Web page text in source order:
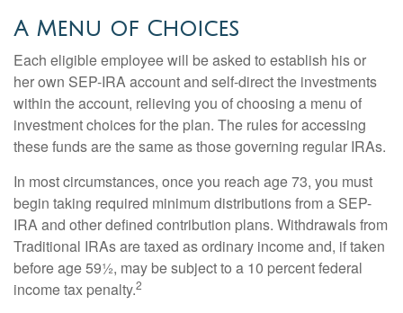
A Menu of Choices
Each eligible employee will be asked to establish his or
her own SEP-IRA account and self-direct the investments
within the account, relieving you of choosing a menu of
investment choices for the plan. The rules for accessing
these funds are the same as those governing regular IRAs.
In most circumstances, once you reach age 73, you must
begin taking required minimum distributions from a SEP-
IRA and other defined contribution plans. Withdrawals from
Traditional IRAs are taxed as ordinary income and, if taken
before age 59½, may be subject to a 10 percent federal
income tax penalty.2